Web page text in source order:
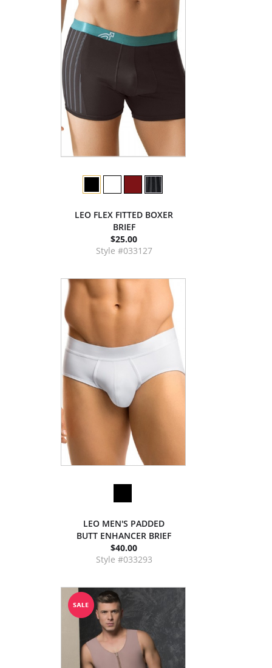
LEO FLEX FITTED BOXER
BRIEF
$25.00
Style #033127
LEO MEN'S PADDED
BUTT ENHANCER BRIEF
$40.00
Style #033293